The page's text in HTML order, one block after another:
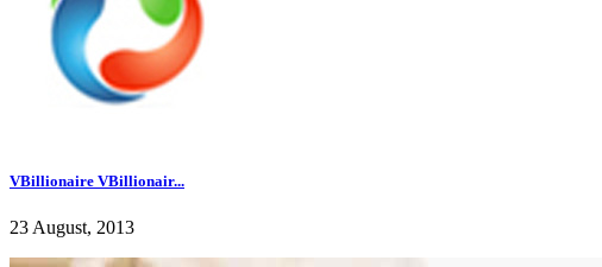
VBillionaire VBillionair...
23 August, 2013